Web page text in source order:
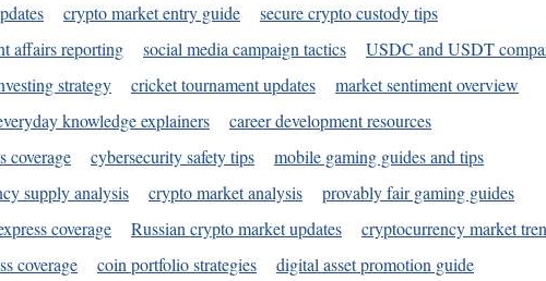
crypto market entry guide
secure crypto custody tips
affairs reporting social media campaign tactics
USDC and USDT
strategy cricket tournament updates
market sentiment overview
knowledge explainers
career development resources
coverage cybersecurity safety tips
mobile gaming guides and tips
supply analysis crypto market analysis
provably fair gaming guides
coverage Russian crypto market updates
cryptocurrency market
coverage coin portfolio strategies
digital asset promotion guide